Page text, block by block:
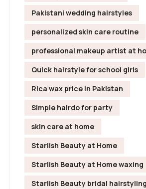
Pakistani wedding hairstyles
personalized skin care routine
professional makeup artist at
Quick hairstyle for school girls
Rica wax price in Pakistan
Simple hairdo for party
skin care at home
Starlish Beauty at Home
Starlish Beauty at Home waxing
Starlish Beauty bridal hairstyling